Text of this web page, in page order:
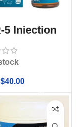
5 Injection
$40.00